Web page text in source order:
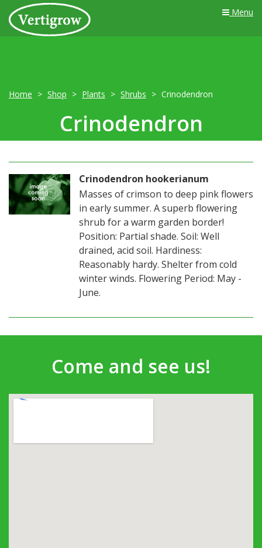
Menu
Home Shop Plants Shrubs Crinodendron
Crinodendron
Crinodendron hookerianum
Masses of crimson to deep pink flowers
in early summer. A superb flowering
shrub for a warm garden border!
Position: Partial shade. Soil: Well
drained, acid soil. Hardiness:
Reasonably hardy. Shelter from cold
winter winds. Flowering Period: May -
June.
Come and see us!